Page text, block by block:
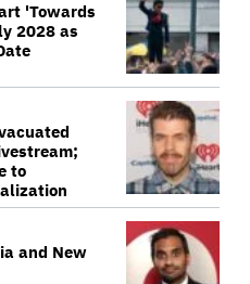
'Towards
2028 as
to
and New